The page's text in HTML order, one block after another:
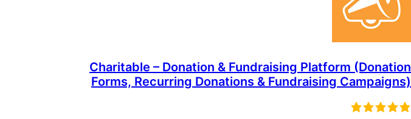
Charitable – Donation & Fundraising Platform (Donation
Forms, Recurring Donations & Fundraising Campaigns)